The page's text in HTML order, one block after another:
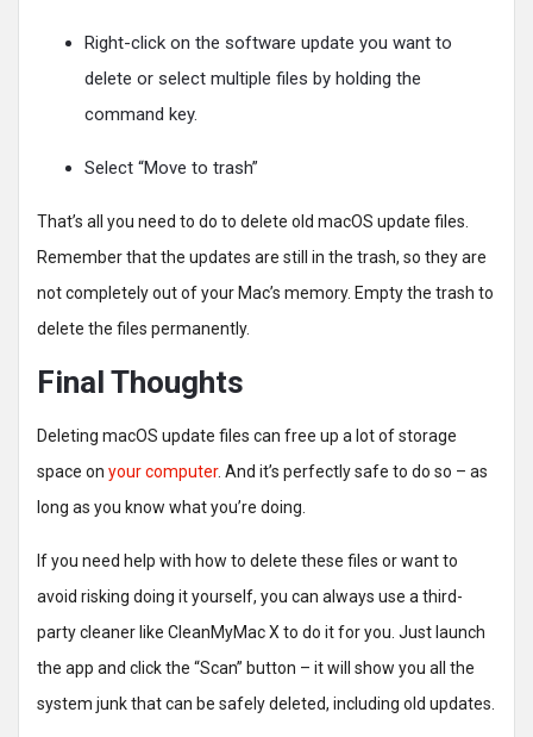
Right-click on the software update you want to
delete or select multiple files by holding the
command key.
Select “Move to trash”
That’s all you need to do to delete old macOS update files.
Remember that the updates are still in the trash, so they are
not completely out of your Mac’s memory. Empty the trash to
delete the files permanently.
Final Thoughts
Deleting macOS update files can free up a lot of storage
space on your computer. And it’s perfectly safe to do so – as
long as you know what you’re doing.
If you need help with how to delete these files or want to
avoid risking doing it yourself, you can always use a third-
party cleaner like CleanMyMac X to do it for you. Just launch
the app and click the “Scan” button – it will show you all the
system junk that can be safely deleted, including old updates.